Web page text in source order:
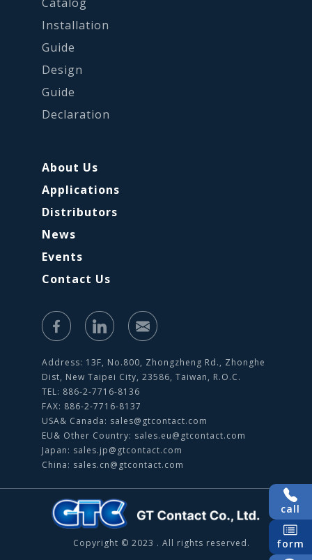
Installation
Guide
Design
Guide
Declaration
About Us
Applications
Distributors
News
Events
Contact Us
Address: 13F, No.800, Zhongzheng Rd., Zhonghe
Dist, New Taipei City, 23586, Taiwan, R.O.C.
TEL: 886-2-7716-8136
FAX: 886-2-7716-8137
USA& Canada: sales@gtcontact.com
EU& Other Country: sales.eu@gtcontact.com
Japan: sales.jp@gtcontact.com
China: sales.cn@gtcontact.com
Copyright © 2023 . All rights reserved.
call
form